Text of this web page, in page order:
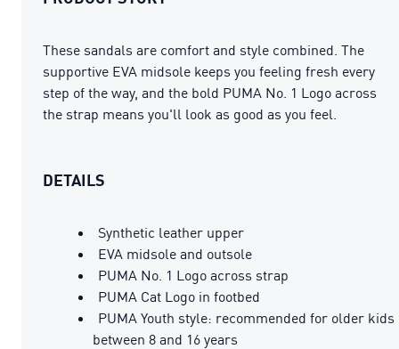
These sandals are comfort and style combined. The
supportive EVA midsole keeps you feeling fresh every
step of the way, and the bold PUMA No. 1 Logo across
the strap means you'll look as good as you feel.
DETAILS
Synthetic leather upper
EVA midsole and outsole
PUMA No. 1 Logo across strap
PUMA Cat Logo in footbed
PUMA Youth style: recommended for older kids
between 8 and 16 years